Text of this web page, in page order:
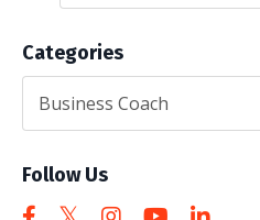
Categories
Follow Us